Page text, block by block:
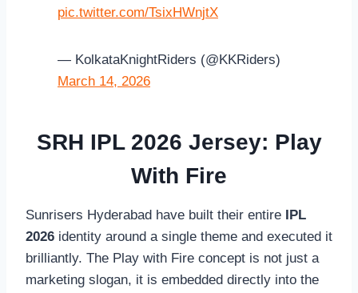
pic.twitter.com/TsixHWnjtX
— KolkataKnightRiders (@KKRiders)
March 14, 2026
SRH IPL 2026 Jersey: Play
With Fire
Sunrisers Hyderabad have built their entire
IPL
2026 identity around a single theme and executed it
brilliantly. The Play with Fire concept is not just a
marketing slogan, it is embedded directly into the